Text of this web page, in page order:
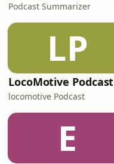
Podcast Summarizer
LP
LocoMotive Podcast
locomotive Podcast
E